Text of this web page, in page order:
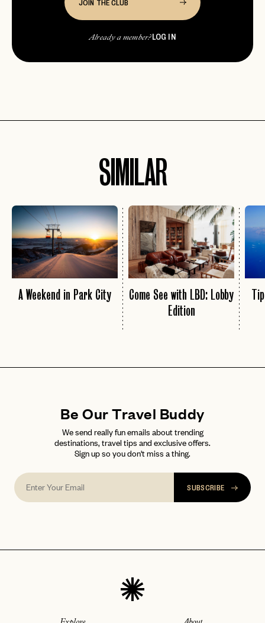
JOIN THE CLUB
Already a member?LOG IN
SIMILAR
A Weekend in Park City
Come See with LBD: Lobby
Edition
Be Our Travel Buddy
We send really fun emails about trending
destinations, travel tips and exclusive offers.
Sign up so you don't miss a thing.
SUBSCRIBE